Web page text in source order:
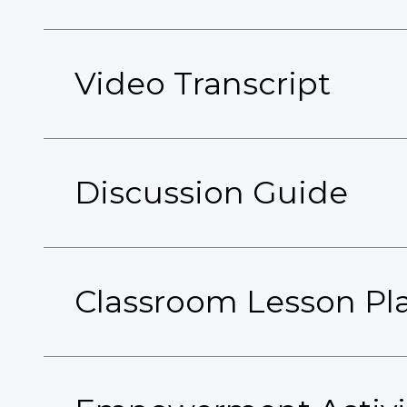
Video Transcript
Discussion Guide
Classroom Lesson